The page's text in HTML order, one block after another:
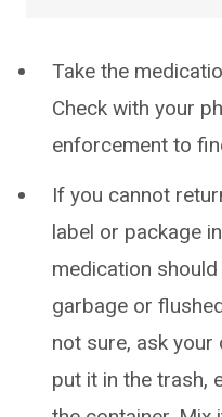
Take the
Check with your
enforcement to
If you cannot
label or package
medication
garbage or
not sure, ask
put it in the trash,